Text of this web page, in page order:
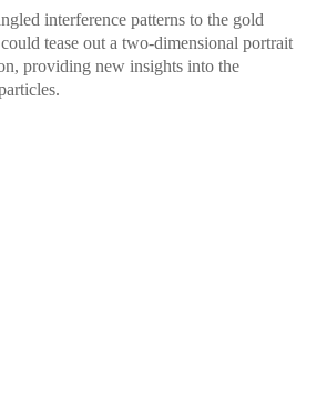
interference patterns to the gold
tease out a two-dimensional portrait
providing new insights into the